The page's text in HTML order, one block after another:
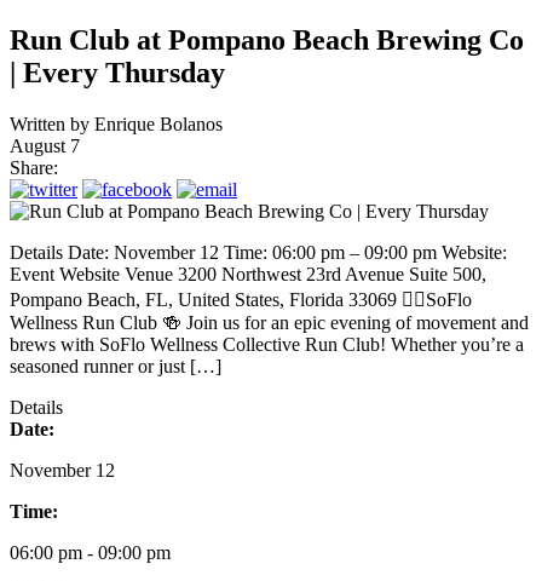
Run Club at Pompano Beach Brewing Co
| Every Thursday
Written by Enrique Bolanos
August 7
Share:
Details Date: November 12 Time: 06:00 pm – 09:00 pm Website:
Event Website Venue 3200 Northwest 23rd Avenue Suite 500,
Pompano Beach, FL, United States, Florida 33069 🏃‍♂️SoFlo
Wellness Run Club 🍻 Join us for an epic evening of movement and
brews with SoFlo Wellness Collective Run Club! Whether you’re a
seasoned runner or just […]
Details
Date:
November 12
Time:
06:00 pm - 09:00 pm